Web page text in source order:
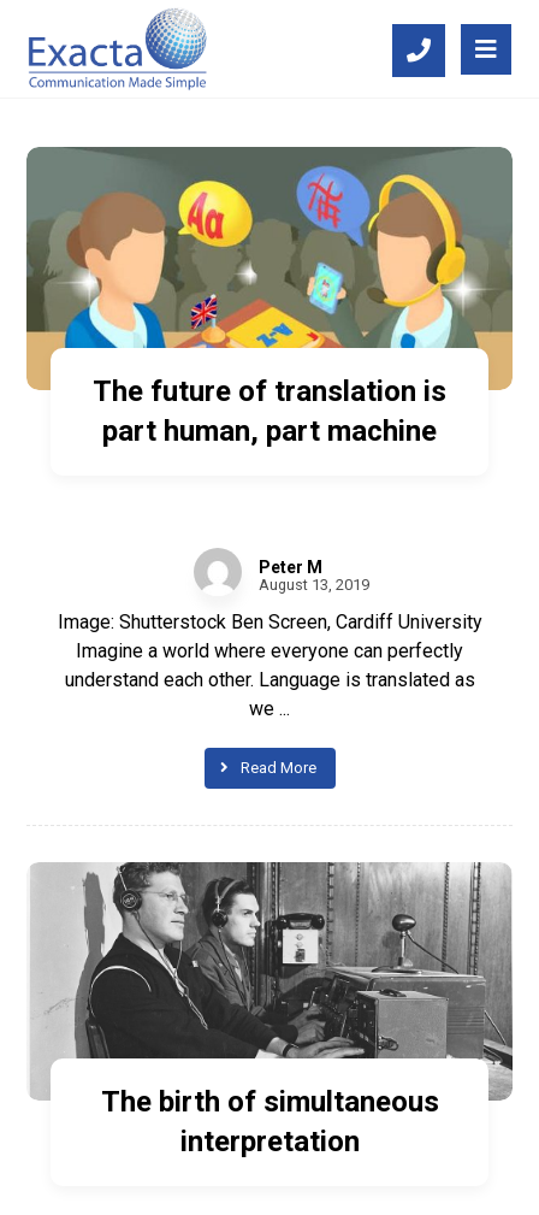
The future of translation is
part human, part machine
Peter M
August 13, 2019
Image: Shutterstock Ben Screen, Cardiff University
Imagine a world where everyone can perfectly
understand each other. Language is translated as
we ...
Read More
The birth of simultaneous
interpretation